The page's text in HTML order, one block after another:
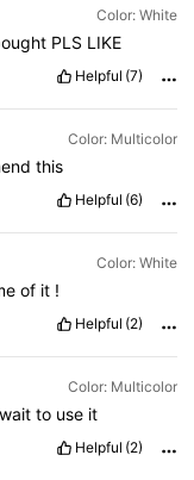
Color: White
PLS LIKE
Helpful (7)
Color: Multicolor
this
Helpful (6)
Color: White
of it !
Helpful (2)
Color: Multicolor
wait to use it
Helpful (2)